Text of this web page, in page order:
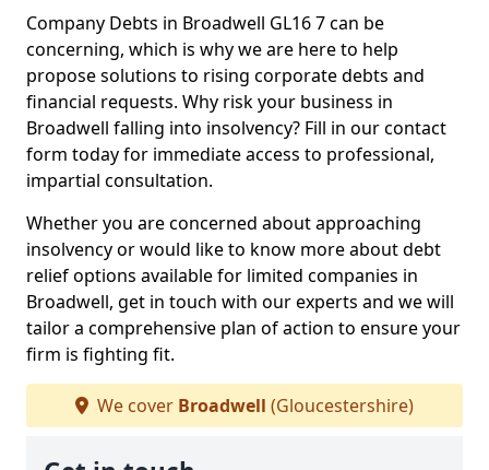
Company Debts in Broadwell GL16 7 can be
concerning, which is why we are here to help
propose solutions to rising corporate debts and
financial requests. Why risk your business in
Broadwell falling into insolvency? Fill in our contact
form today for immediate access to professional,
impartial consultation.
Whether you are concerned about approaching
insolvency or would like to know more about debt
relief options available for limited companies in
Broadwell, get in touch with our experts and we will
tailor a comprehensive plan of action to ensure your
firm is fighting fit.
We cover Broadwell (Gloucestershire)